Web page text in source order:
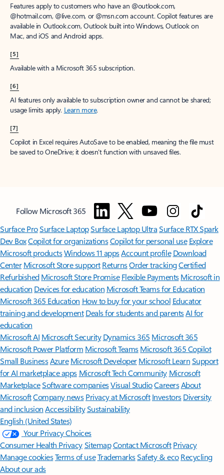
Features apply to customers who have an @outlook.com,
@hotmail.com, @live.com, or @msn.com account. Copilot features are
available in Outlook.com, Outlook built into Windows, Outlook on
Mac, and iOS and Android apps.
[5]
Available with a Microsoft 365 subscription.
[6]
AI features only available to subscription owner and cannot be shared;
usage limits apply. Learn more.
[7]
Copilot in Excel requires AutoSave to be enabled, meaning the file must
be saved to OneDrive; it doesn't function with unsaved files.
Follow Microsoft 365
Surface ProSurface LaptopSurface Laptop UltraSurface RTX Spark
Dev BoxCopilot for organizationsCopilot for personal use Explore
Microsoft productsWindows 11 appsAccount profile Download
Center Microsoft Store support ReturnsOrder trackingCertified
Refurbished Microsoft Store Promise Flexible Payments Microsoft in
education Devices for education Microsoft Teams for Education
Microsoft 365 Education How to buy for your school Educator
training and development Deals for students and parentsAI for
education
Microsoft AI Microsoft Security Dynamics 365 Microsoft 365
Microsoft Power Platform Microsoft TeamsMicrosoft 365 Copilot
Small BusinessAzure Microsoft DeveloperMicrosoft LearnSupport
for AI marketplace apps Microsoft Tech Community Microsoft
MarketplaceSoftware companiesVisual StudioCareersAbout
MicrosoftCompany news Privacy at Microsoft Investors Diversity
and inclusion AccessibilitySustainability
English (United States)
Your Privacy Choices
Consumer Health PrivacySitemapContact Microsoft Privacy
Manage cookiesTerms of useTrademarksSafety & eco Recycling
About our ads